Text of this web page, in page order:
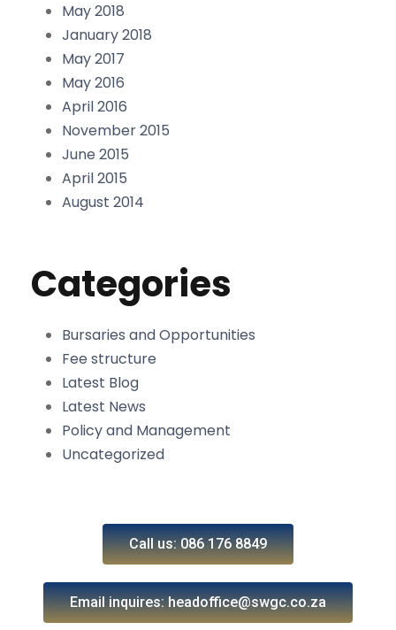
May 2018
January 2018
May 2017
May 2016
April 2016
November 2015
June 2015
April 2015
August 2014
Categories
Bursaries and Opportunities
Fee structure
Latest Blog
Latest News
Policy and Management
Uncategorized
Call us: 086 176 8849
Email inquires: headoffice@swgc.co.za